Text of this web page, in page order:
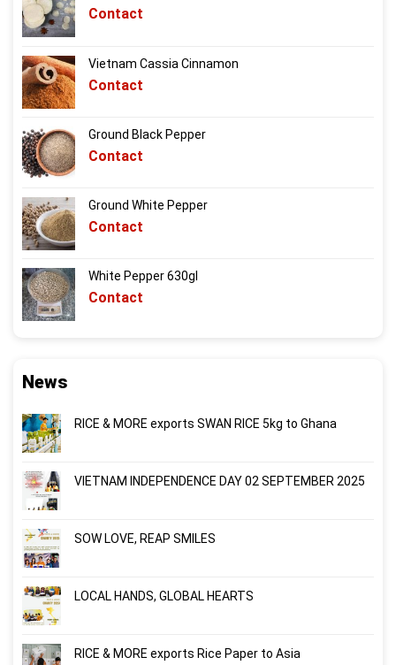
Contact
Vietnam Cassia Cinnamon
Contact
Ground Black Pepper
Contact
Ground White Pepper
Contact
White Pepper 630gl
Contact
News
RICE & MORE exports SWAN RICE 5kg to Ghana
VIETNAM INDEPENDENCE DAY 02 SEPTEMBER 2025
SOW LOVE, REAP SMILES
LOCAL HANDS, GLOBAL HEARTS
RICE & MORE exports Rice Paper to Asia